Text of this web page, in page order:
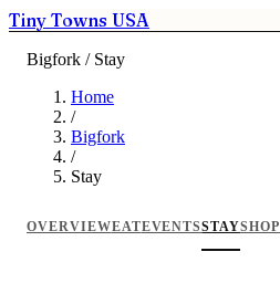
Tiny Towns USA
Bigfork / Stay
Home
/
Bigfork
/
Stay
OVERVIEWEATEVENTSSTAYSHOP